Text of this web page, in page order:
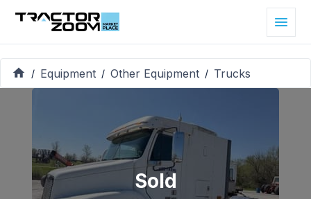
/ Equipment / Other Equipment / Trucks
Sold